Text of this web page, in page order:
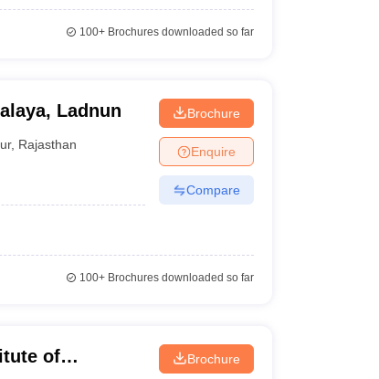
100+Brochures downloaded so far
Ladnun
, Rajasthan
Brochure
Enquire
Compare
100+Brochures downloaded so far
of
Brochure